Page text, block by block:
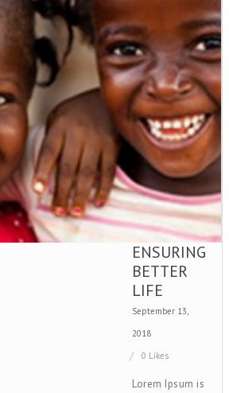
ENSURING
BETTER
LIFE
September 13,
2018
0 Likes
Lorem Ipsum is